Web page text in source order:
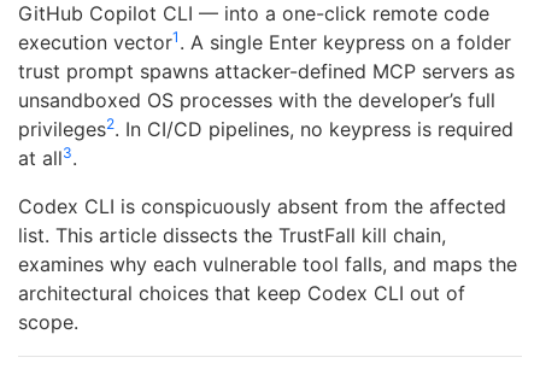
GitHub Copilot CLI — into a one-click remote code
execution vector1 . A single Enter keypress on a folder
trust prompt spawns attacker-defined MCP servers as
unsandboxed OS processes with the developer’s full
privileges2. In CI/CD pipelines, no keypress is required
at all3.
Codex CLI is conspicuously absent from the affected
list. This article dissects the TrustFall kill chain,
examines why each vulnerable tool falls, and maps the
architectural choices that keep Codex CLI out of
scope.